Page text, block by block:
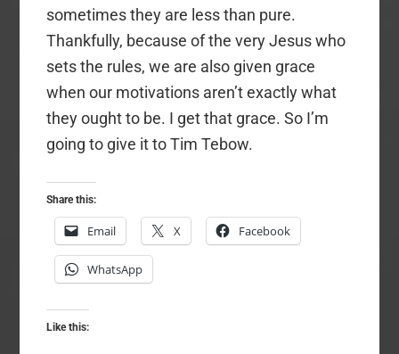
sometimes they are less than pure.
Thankfully, because of the very Jesus who
sets the rules, we are also given grace
when our motivations aren’t exactly what
they ought to be. I get that grace. So I’m
going to give it to Tim Tebow.
Share this:
Email X Facebook
WhatsApp
Like this: